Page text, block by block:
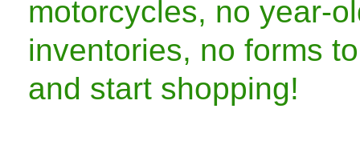
motorcycles, no year-
inventories, no forms
and start shopping!